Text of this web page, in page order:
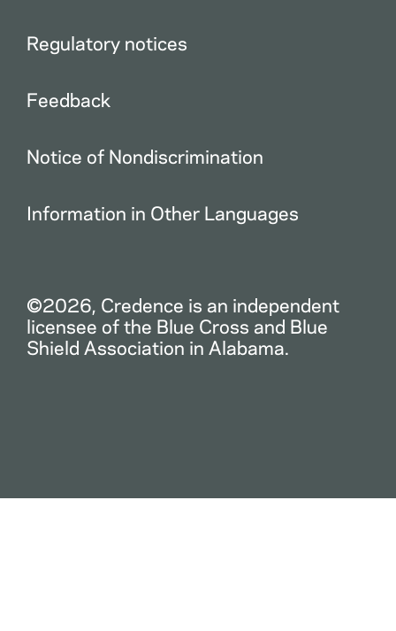
Regulatory notices
Feedback
Notice of Nondiscrimination
Information in Other Languages
©2026, Credence is an independent
licensee of the Blue Cross and Blue
Shield Association in Alabama.